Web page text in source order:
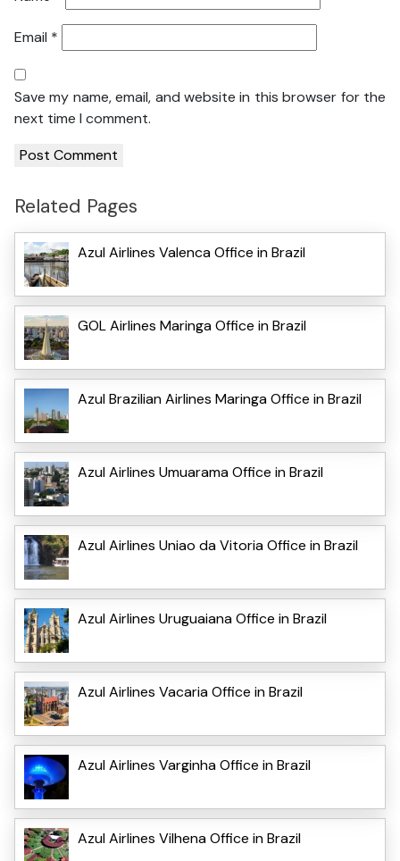
Email *
Save my name, email, and website in this browser for the
next time I comment.
Related Pages
Azul Airlines Valenca Office in Brazil
GOL Airlines Maringa Office in Brazil
Azul Brazilian Airlines Maringa Office in Brazil
Azul Airlines Umuarama Office in Brazil
Azul Airlines Uniao da Vitoria Office in Brazil
Azul Airlines Uruguaiana Office in Brazil
Azul Airlines Vacaria Office in Brazil
Azul Airlines Varginha Office in Brazil
Azul Airlines Vilhena Office in Brazil